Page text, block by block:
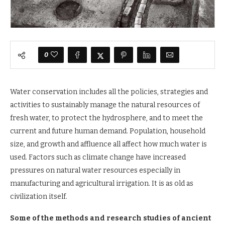
0
Water conservation includes all the policies, strategies and
activities to sustainably manage the natural resources of
fresh water, to protect the hydrosphere, and to meet the
current and future human demand. Population, household
size, and growth and affluence all affect how much water is
used. Factors such as climate change have increased
pressures on natural water resources especially in
manufacturing and agricultural irrigation. It is as old as
civilization itself.
Some of the methods and research studies of ancient